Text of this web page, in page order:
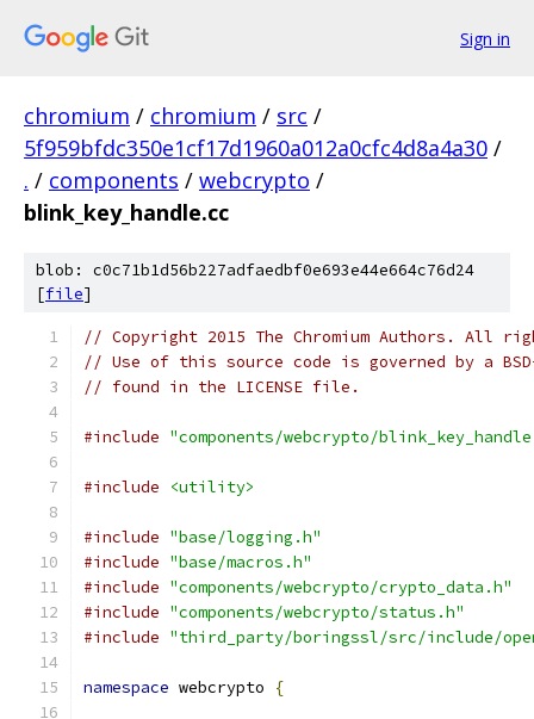
Sign in
chromium / chromium / src /
5f959bfdc350e1cf17d1960a012a0cfc4d8a4a30 /
. / components / webcrypto /
blink_key_handle.cc
blob: c0c71b1d56b227adfaedbf0e693e44e664c76d24
[file]
// Copyright 2015 The Chromium Authors. All
// Use of this source code is governed by a
// found in the LICENSE file.
#include "components/webcrypto/
#include <utility>
#include "base/logging.h"
#include "base/macros.h"
#include "components/webcrypto/crypto_data.h"
#include "components/webcrypto/status.h"
#include "third_party/boringssl/src/include/
namespace webcrypto {